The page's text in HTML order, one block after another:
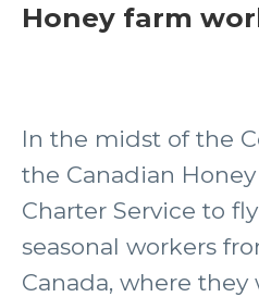
Honey farm
In the midst of the
the Canadian
Charter Service to
seasonal workers
Canada, where